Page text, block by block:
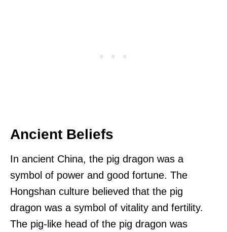
Ancient Beliefs
In ancient China, the pig dragon was a
symbol of power and good fortune. The
Hongshan culture believed that the pig
dragon was a symbol of vitality and fertility.
The pig-like head of the pig dragon was